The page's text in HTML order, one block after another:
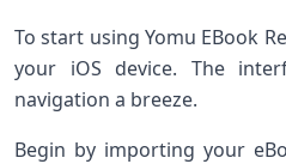
To start using Yomu EBook
your iOS device. The
navigation a breeze.
Begin by importing your